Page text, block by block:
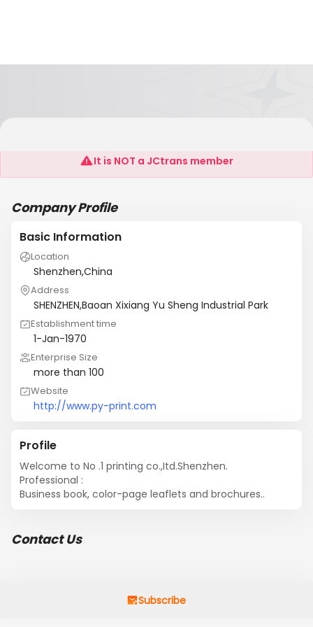
No .1 Printing Co.,Itd.Shenzhen
It is NOT a JCtrans member
Company Profile
Basic Information
Location
Shenzhen,China
Address
SHENZHEN,Baoan Xixiang Yu Sheng Industrial Park
Establishment time
1-Jan-1970
Enterprise Size
more than 100
Website
http://www.py-print.com
Profile
Welcome to No .1 printing co.,Itd.Shenzhen.
Professional :
Business book, color-page leaflets and brochures..
Contact Us
Subscribe